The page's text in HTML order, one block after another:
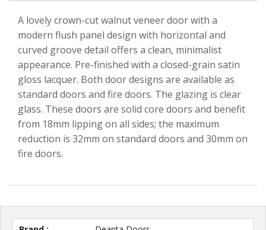
A lovely crown-cut walnut veneer door with a
modern flush panel design with horizontal and
curved groove detail offers a clean, minimalist
appearance. Pre-finished with a closed-grain satin
gloss lacquer. Both door designs are available as
standard doors and fire doors. The glazing is clear
glass. These doors are solid core doors and benefit
from 18mm lipping on all sides; the maximum
reduction is 32mm on standard doors and 30mm on
fire doors.